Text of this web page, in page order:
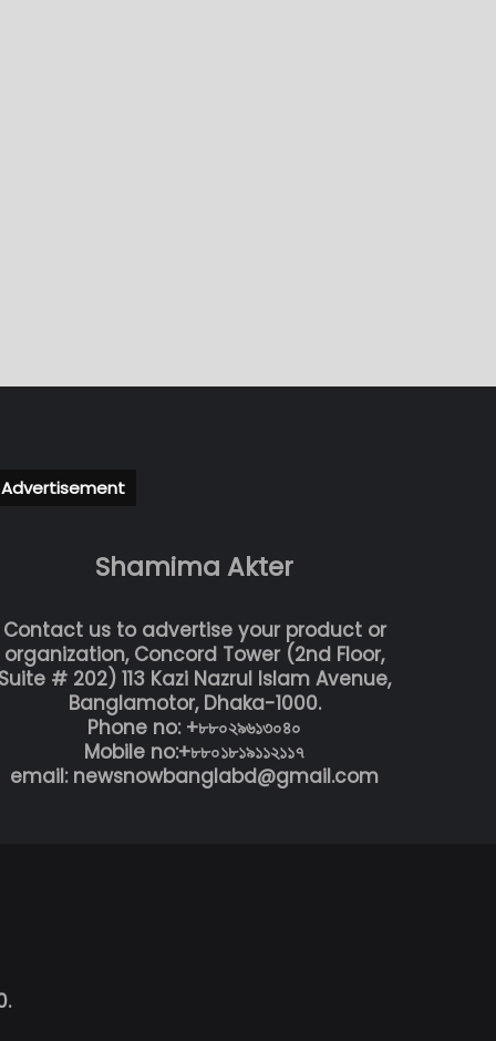
Advertisement
Shamima Akter
Contact us to advertise your product or
organization, Concord Tower (2nd Floor,
Suite # 202) 113 Kazi Nazrul Islam Avenue,
Banglamotor, Dhaka-1000.
Phone no: +৮৮০২৯৬১৩০৪০
Mobile no:+৮৮০১৮১৯১১২১১৭
email: newsnowbanglabd@gmail.com